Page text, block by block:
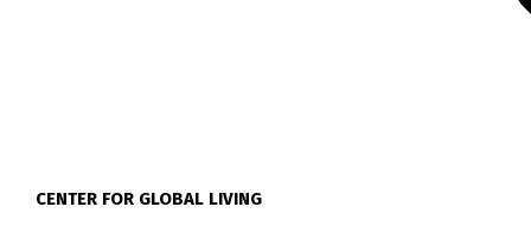
CENTER FOR GLOBAL LIVING